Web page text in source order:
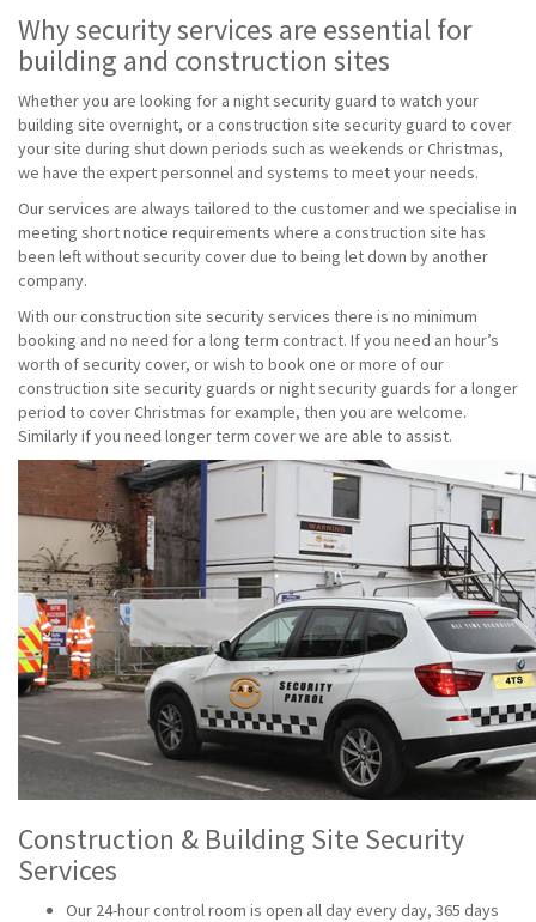
Why security services are essential for
building and construction sites
Whether you are looking for a night security guard to watch your
building site overnight, or a construction site security guard to cover
your site during shut down periods such as weekends or Christmas,
we have the expert personnel and systems to meet your needs.
Our services are always tailored to the customer and we specialise in
meeting short notice requirements where a construction site has
been left without security cover due to being let down by another
company.
With our construction site security services there is no minimum
booking and no need for a long term contract. If you need an hour’s
worth of security cover, or wish to book one or more of our
construction site security guards or night security guards for a longer
period to cover Christmas for example, then you are welcome.
Similarly if you need longer term cover we are able to assist.
Construction & Building Site Security
Services
Our 24-hour control room is open all day every day, 365 days